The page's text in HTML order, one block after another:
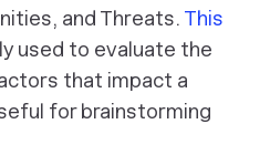
and Threats. This
used to evaluate the
that impact a
for brainstorming